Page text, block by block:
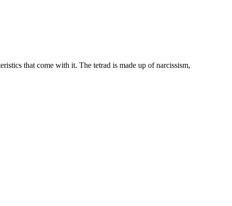
that come with it. The tetrad is made up of narcissism,